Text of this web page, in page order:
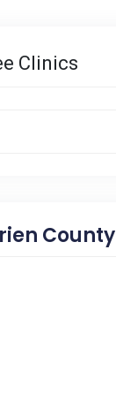
Clinics
County